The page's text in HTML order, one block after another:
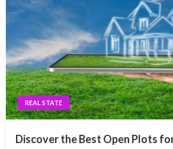
REAL STATE
Discover the Best Open Plots